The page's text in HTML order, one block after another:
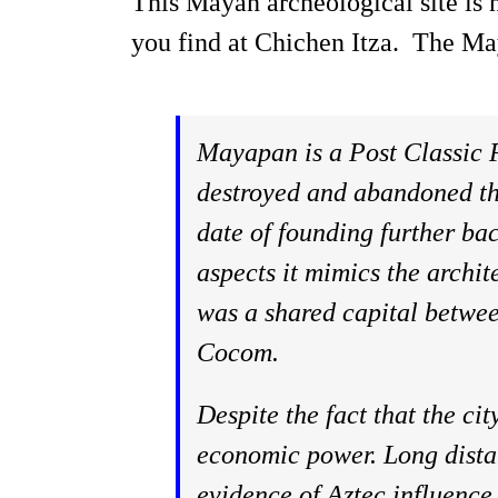
you find at Chichen Itza. The
Mayapan is a Post
destroyed and abandoned
date of founding further
aspects it mimics the
was a shared capital
Cocom.
Despite the fact that the
economic power. Long